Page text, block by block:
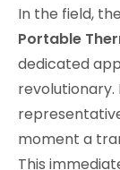
In the field,
Portable
dedicated
revolutionary.
moment a
This